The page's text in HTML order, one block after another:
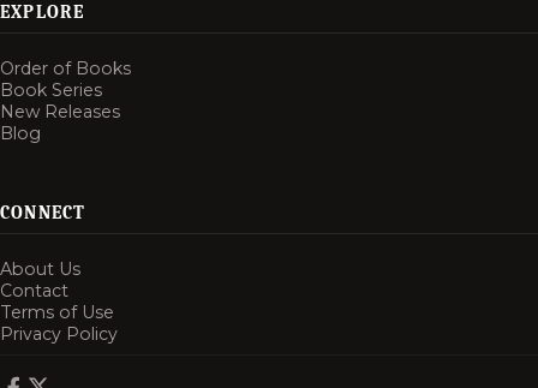
EXPLORE
Order of Books
Book Series
New Releases
Blog
CONNECT
About Us
Contact
Terms of Use
Privacy Policy